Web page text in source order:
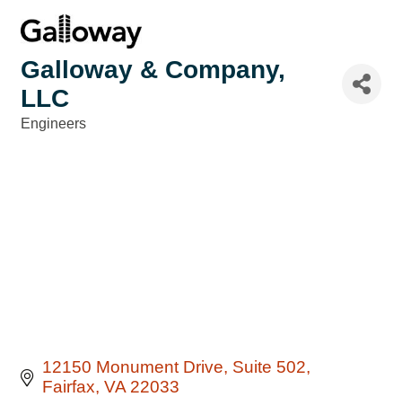
Galloway & Company,
LLC
Categories
Engineers
12150 Monument Drive Suite 502
Fairfax VA 22033